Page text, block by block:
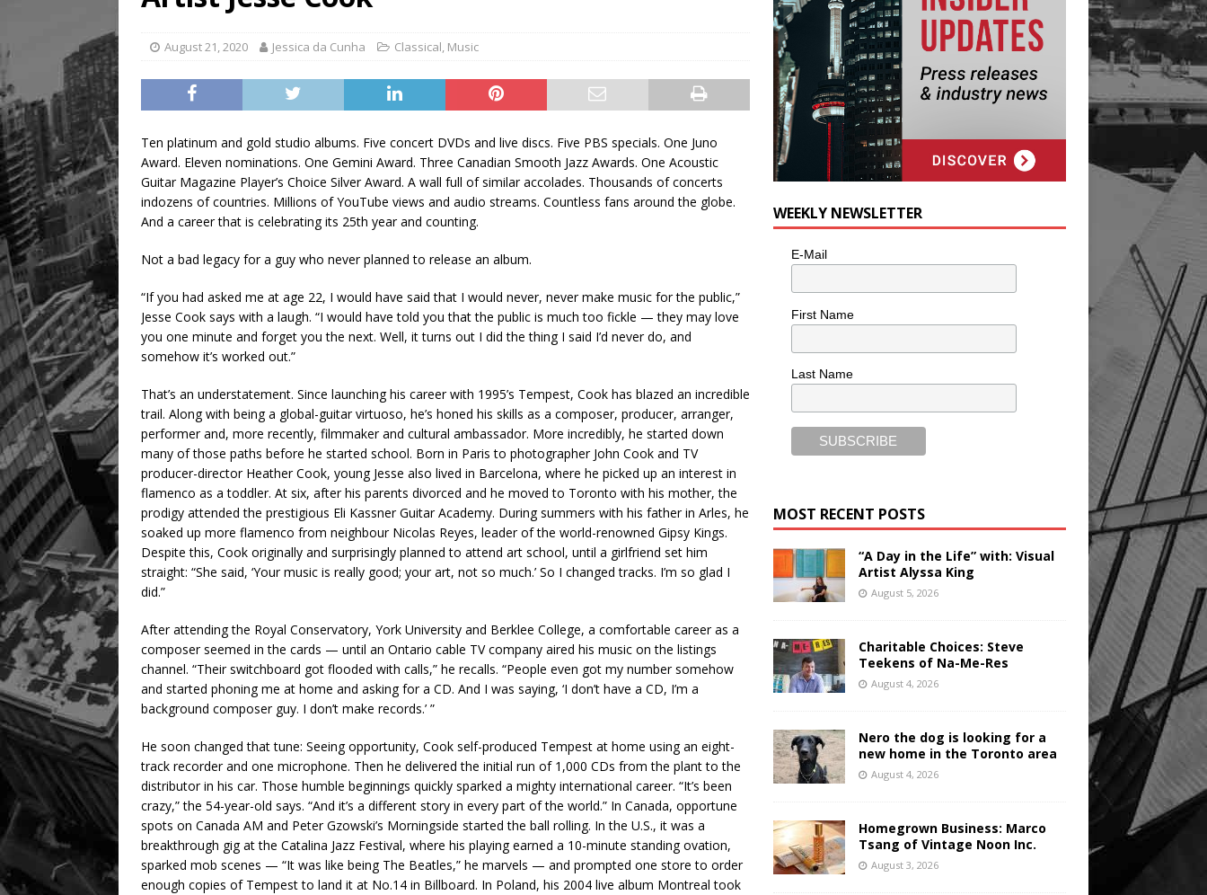
[ August 5, 2026 ]
“A Day in the Life” with: Visual Artist Alyssa King
August 21, 2020 Jessica da Cunha Classical, Music
Ten platinum and gold studio albums. Five concert DVDs and live discs. Five PBS specials. One Juno
Award. Eleven nominations. One Gemini Award. Three Canadian Smooth Jazz Awards. One Acoustic
Guitar Magazine Player’s Choice Silver Award. A wall full of similar accolades. Thousands of concerts
indozens of countries. Millions of YouTube views and audio streams. Countless fans around the globe.
And a career that is celebrating its 25th year and counting.
Not a bad legacy for a guy who never planned to release an album.
“If you had asked me at age 22, I would have said that I would never, never make music for the public,”
Jesse Cook says with a laugh. “I would have told you that the public is much too fickle — they may love
you one minute and forget you the next. Well, it turns out I did the thing I said I’d never do, and
somehow it’s worked out.”
That’s an understatement. Since launching his career with 1995’s Tempest, Cook has blazed an incredible
trail. Along with being a global-guitar virtuoso, he’s honed his skills as a composer, producer, arranger,
performer and, more recently, filmmaker and cultural ambassador. More incredibly, he started down
many of those paths before he started school. Born in Paris to photographer John Cook and TV
producer-director Heather Cook, young Jesse also lived in Barcelona, where he picked up an interest in
flamenco as a toddler. At six, after his parents divorced and he moved to Toronto with his mother, the
prodigy attended the prestigious Eli Kassner Guitar Academy. During summers with his father in Arles, he
soaked up more flamenco from neighbour Nicolas Reyes, leader of the world-renowned Gipsy Kings.
Despite this, Cook originally and surprisingly planned to attend art school, until a girlfriend set him
straight: “She said, ‘Your music is really good; your art, not so much.’ So I changed tracks. I’m so glad I
did.”
After attending the Royal Conservatory, York University and Berklee College, a comfortable career as a
composer seemed in the cards — until an Ontario cable TV company aired his music on the listings
channel. “Their switchboard got flooded with calls,” he recalls. “People even got my number somehow
and started phoning me at home and asking for a CD. And I was saying, ‘I don’t have a CD, I’m a
background composer guy. I don’t make records.’ ”
He soon changed that tune: Seeing opportunity, Cook self-produced Tempest at home using an eight-
track recorder and one microphone. Then he delivered the initial run of 1,000 CDs from the plant to the
distributor in his car. Those humble beginnings quickly sparked a mighty international career. “It’s been
crazy,” the 54-year-old says. “And it’s a different story in every part of the world.” In Canada, opportune
spots on Canada AM and Peter Gzowski’s Morningside started the ball rolling. In the U.S., it was a
breakthrough gig at the Catalina Jazz Festival, where his playing earned a 10-minute standing ovation,
sparked mob scenes — “It was like being The Beatles,” he marvels — and prompted one store to order
enough copies of Tempest to land it at No.14 in Billboard. In Poland, his 2004 live album Montreal took
WEEKLY NEWSLETTER
E-Mail
First Name
Last Name
MOST RECENT POSTS
“A Day in the Life” with: Visual
Artist Alyssa King
August 5, 2026
Charitable Choices: Steve
Teekens of Na-Me-Res
August 4, 2026
Nero the dog is looking for a
new home in the Toronto area
August 4, 2026
Homegrown Business: Marco
Tsang of Vintage Noon Inc.
August 3, 2026